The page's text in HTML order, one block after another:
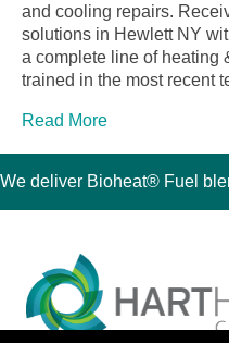
and cooling repairs.
solutions in Hewlett NY
a complete line of heating
trained in the most recent
Read More
We deliver Bioheat® Fuel